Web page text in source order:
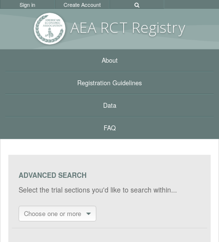
AEA RCT Registry
Sign in Create Account
About
Registration Guidelines
Data
FAQ
ADVANCED SEARCH
Select the trial sections you'd like to search within...
Choose one or more